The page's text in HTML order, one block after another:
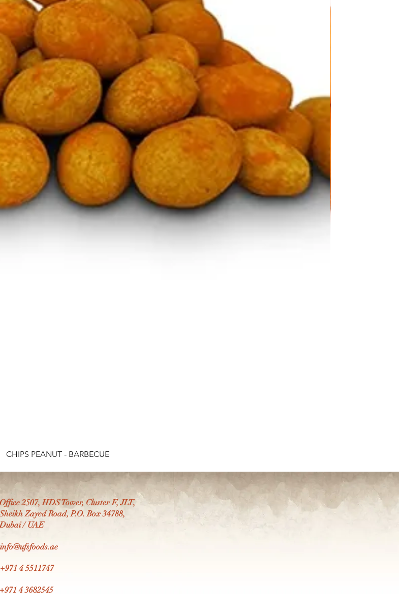
CHIPS PEANUT - BARBECUE
Office 2507, HDS Tower, Cluster F, JLT,
Sheikh Zayed Road, P.O. Box 34788,
Dubai / UAE
info@ufsfoods.ae
+971 4 5511747
+971 4 3682545